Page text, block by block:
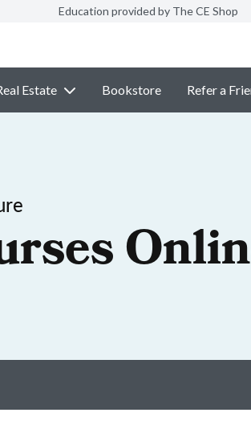
Education provided by The CE Shop
Estate Bookstore Refer a